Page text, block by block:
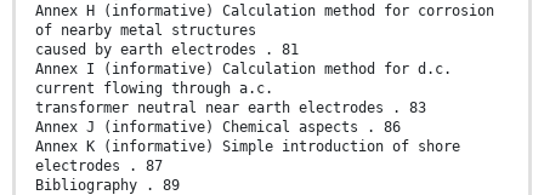
Annex H (informative) Calculation method for corrosion
of nearby metal structures
caused by earth electrodes . 81
Annex I (informative) Calculation method for d.c.
current flowing through a.c.
transformer neutral near earth electrodes . 83
Annex J (informative) Chemical aspects . 86
Annex K (informative) Simple introduction of shore
electrodes . 87
Bibliography . 89